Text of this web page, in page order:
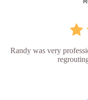
Randy was very